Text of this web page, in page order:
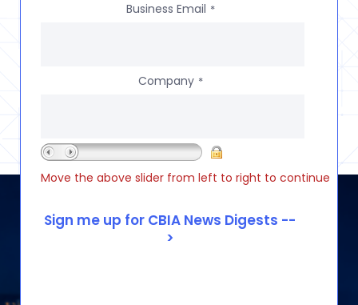
Business Email *
Company *
Move the above slider from left to right to continue